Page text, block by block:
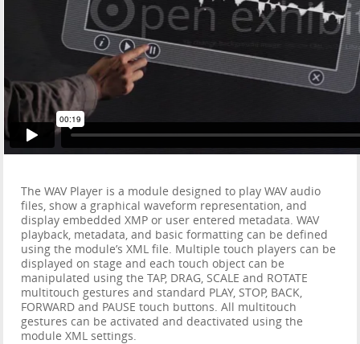
The WAV Player is a module designed to play WAV audio
files, show a graphical waveform representation, and
display embedded XMP or user entered metadata. WAV
playback, metadata, and basic formatting can be defined
using the module’s XML file. Multiple touch players can be
displayed on stage and each touch object can be
manipulated using the TAP, DRAG, SCALE and ROTATE
multitouch gestures and standard PLAY, STOP, BACK,
FORWARD and PAUSE touch buttons. All multitouch
gestures can be activated and deactivated using the
module XML settings.